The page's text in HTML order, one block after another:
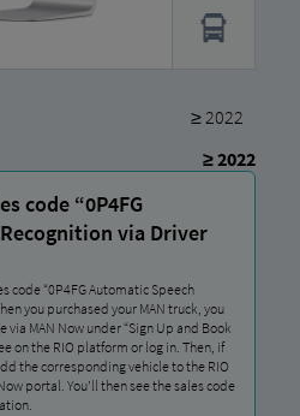
≥ 2022
≥ 2022
code “0P4FG
via Driver
code “0P4FG Automatic Speech
you purchased your MAN truck, you
MAN Now under “Sign Up and Book
on the RIO platform or log in. Then, if
the corresponding vehicle to the RIO
portal. You’ll then see the sales code